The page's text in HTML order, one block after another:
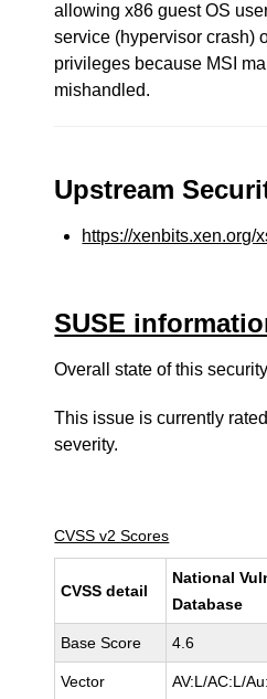
allowing x86 guest OS
service (hypervisor crash)
privileges because MSI
mishandled.
Upstream
https://xenbits.xen.org/
SUSE
Overall state of this
This issue is currently
severity.
CVSS v2 Scores
CVSS detail
National
Database
Base Score 4.6
Vector AV:L/AC:L/